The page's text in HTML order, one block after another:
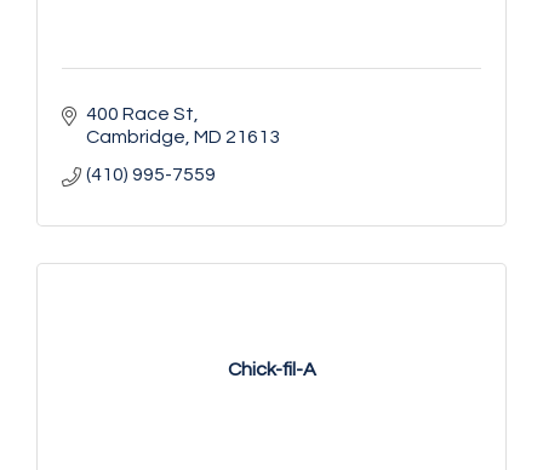
400 Race St
Cambridge MD 21613
(410) 995-7559
Chick-fil-A